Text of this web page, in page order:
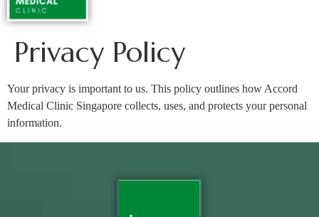
Privacy Policy
Your privacy is important to us. This policy outlines how Accord
Medical Clinic Singapore collects, uses, and protects your personal
information.